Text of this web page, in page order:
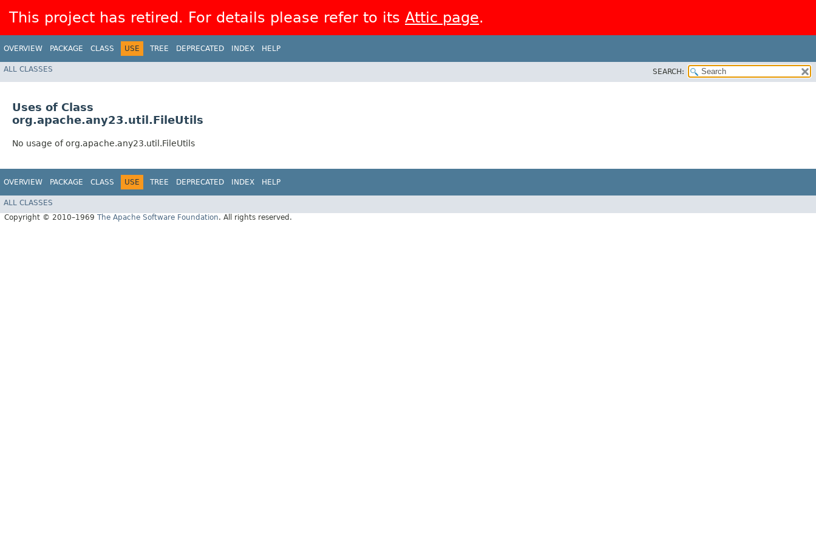
This project has retired. For details please refer to its Attic page.
OVERVIEW PACKAGE CLASS USE TREE DEPRECATED INDEX HELP
ALL CLASSES SEARCH:
Uses of Class
org.apache.any23.util.FileUtils
No usage of org.apache.any23.util.FileUtils
OVERVIEW PACKAGE CLASS USE TREE DEPRECATED INDEX HELP
ALL CLASSES
Copyright © 2010–1969 The Apache Software Foundation. All rights reserved.